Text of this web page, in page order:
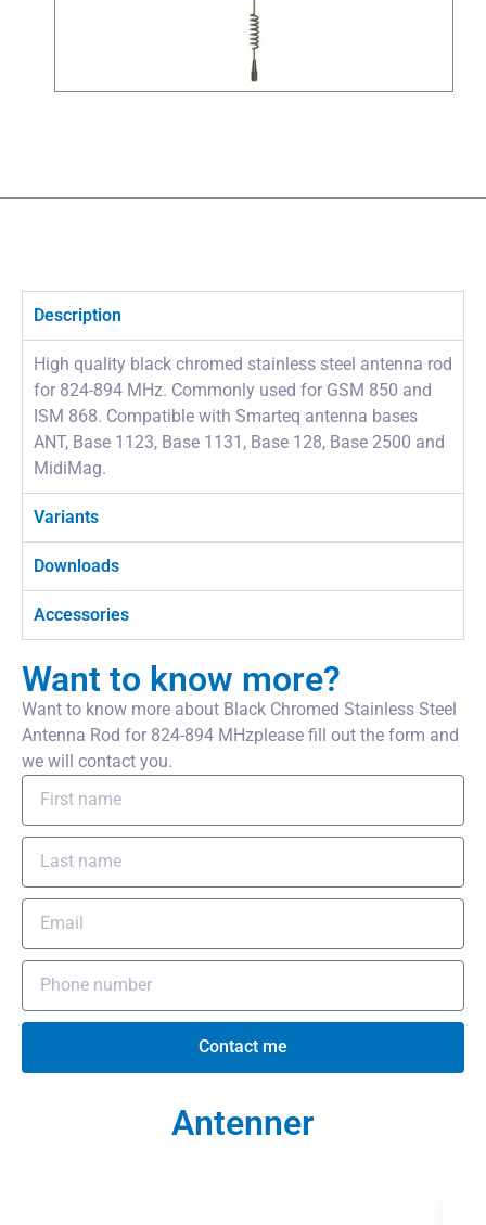
Description
High quality black chromed stainless steel antenna rod
for 824-894 MHz. Commonly used for GSM 850 and
ISM 868. Compatible with Smarteq antenna bases
ANT, Base 1123, Base 1131, Base 128, Base 2500 and
MidiMag.
Variants
Downloads
Accessories
Want to know more?
Want to know more about Black Chromed Stainless Steel
Antenna Rod for 824-894 MHzplease fill out the form and
we will contact you.
Contact me
Antenner